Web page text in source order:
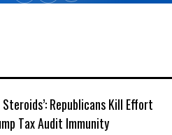
Republicans Kill Effort
Tax Audit Immunity